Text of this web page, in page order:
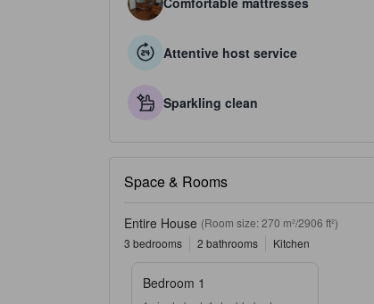
Attentive host service
Sparkling clean
Space & Rooms
Entire House (Room size: 270 m²/2906 ft²)
3 bedrooms
2 bathrooms Kitchen
Bedroom 1